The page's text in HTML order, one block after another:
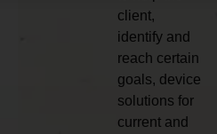
client,
identify and
reach certain
goals, device
solutions for
current and